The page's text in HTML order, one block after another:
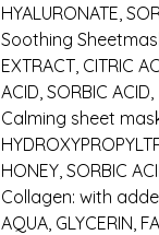
HYALURONATE,
Soothing
EXTRACT, CITRIC
ACID, SORBIC ACID,
Calming sheet
HONEY, SORBIC
Collagen: with
AQUA, GLYCERIN,